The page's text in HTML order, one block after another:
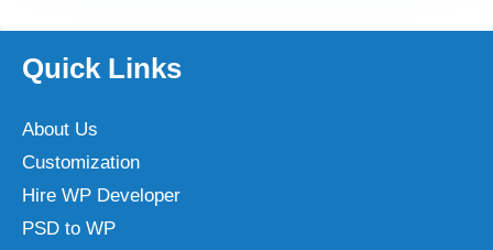
Quick Links
About Us
Customization
Hire WP Developer
PSD to WP